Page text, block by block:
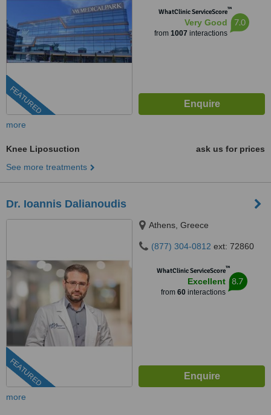
FEATURED
WhatClinic ServiceScore™
Very Good
from 1007 interactions
7.0
more
Knee Liposuction
ask us for prices
See more treatments
Dr. Ioannis Dalianoudis
FEATURED
Athens, Greece
(877) 304-0812 ext: 72860
WhatClinic ServiceScore™
Excellent
from 60interactions
8.7
more